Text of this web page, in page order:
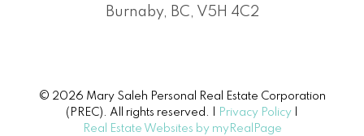
Burnaby, BC, V5H 4C2
© 2026 Mary Saleh Personal Real Estate Corporation
(PREC). All rights reserved. |
Privacy Policy
Real Estate Websites by myRealPage